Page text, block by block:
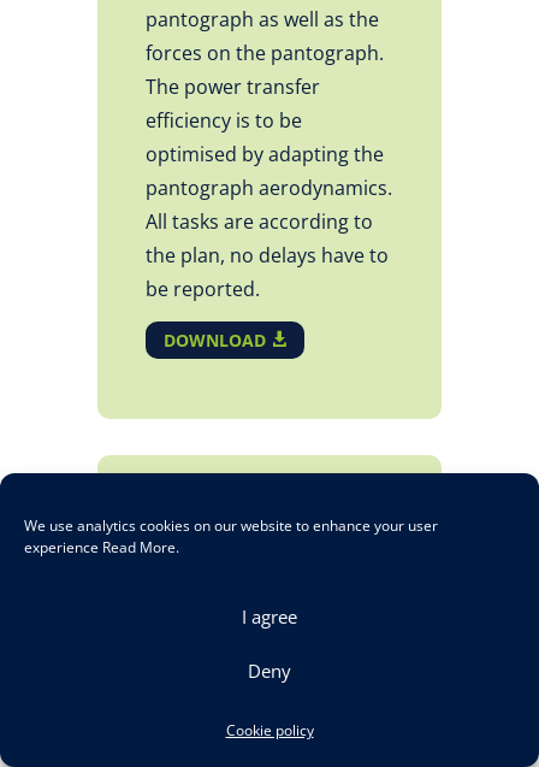
We use analytics cookies on our website to enhance your user
experience Read More.
I agree
Deny
Cookie policy
pantograph as well as the
forces on the pantograph.
The power transfer
efficiency is to be
optimised by adapting the
pantograph aerodynamics.
All tasks are according to
the plan, no delays have to
be reported.
DOWNLOAD
Management & Pre-
Alternative drive
railway system
Intermediate Report